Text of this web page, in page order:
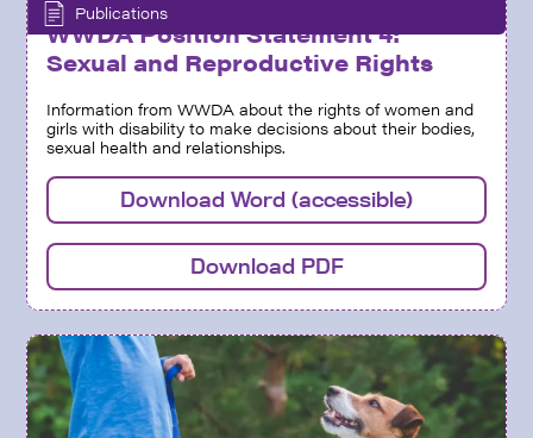
Publications
WWDA Position Statement 4:
Sexual and Reproductive Rights
Information from WWDA about the rights of women and
girls with disability to make decisions about their bodies,
sexual health and relationships.
Download Word (accessible)
Download PDF